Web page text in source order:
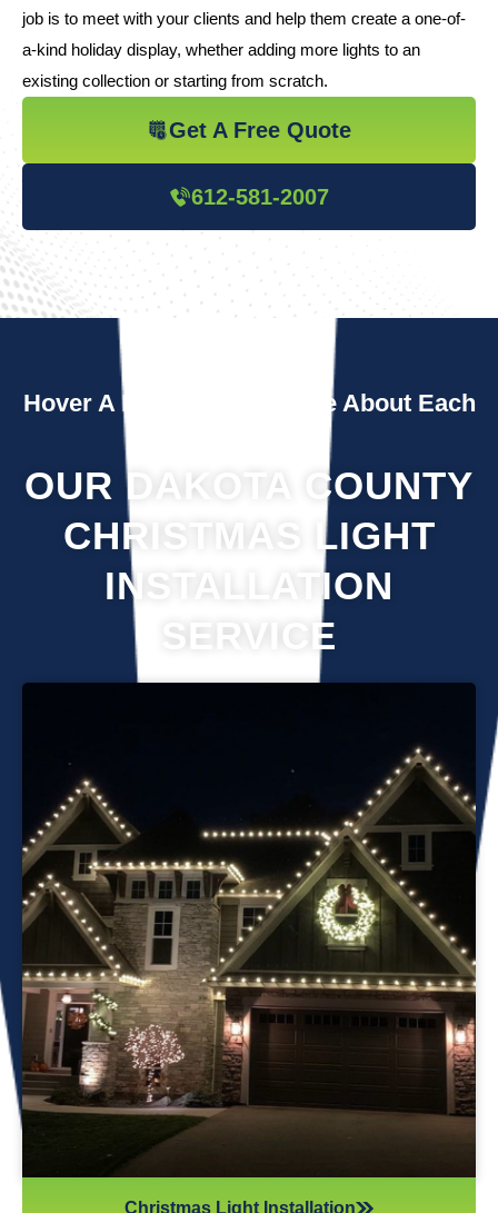
job is to meet with your clients and help them create a one-of-
a-kind holiday display, whether adding more lights to an
existing collection or starting from scratch.
Get A Free Quote
612-581-2007
Hover A Box To Learn More About Each
OUR DAKOTA COUNTY
CHRISTMAS LIGHT
INSTALLATION
SERVICE
Professional Christmas light installation is our business! Our
team can help you make your house the talk of the
neighborhood this holiday season. We know that setting up
Christmas lights can be overwhelming. We’re here to
ensure your lights are up and running in no time. We use
only the best materials and tools when working on your
home’s lighting display. Our friendly staff will ensure that we
do everything we can to get your display looking its best—
and we’ll do whatever it takes to get it done in time for
Christmas. If you’d like a quote on a job, please give us a
call or send us an email today!
Christmas Light Installation